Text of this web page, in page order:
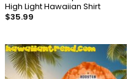
High Light Hawaiian Shirt
$35.99